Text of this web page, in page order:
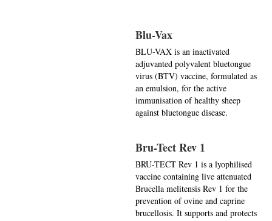
Blu-Vax
BLU-VAX is an inactivated
adjuvanted polyvalent bluetongue
virus (BTV) vaccine, formulated as
an emulsion, for the active
immunisation of healthy sheep
against bluetongue disease.
Bru-Tect Rev 1
BRU-TECT Rev 1 is a lyophilised
vaccine containing live attenuated
Brucella melitensis Rev 1 for the
prevention of ovine and caprine
brucellosis. It supports and protects